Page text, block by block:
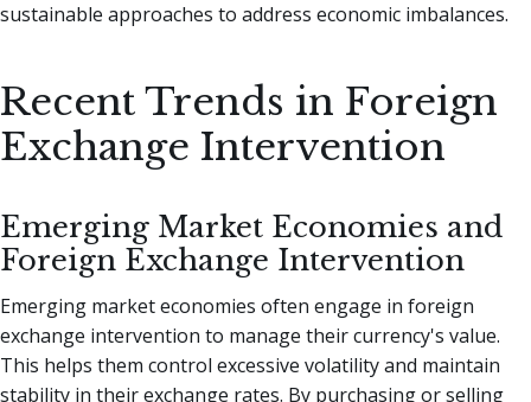
sustainable approaches to address economic imbalances.
Recent Trends in Foreign
Exchange Intervention
Emerging Market Economies and
Foreign Exchange Intervention
Emerging market economies often engage in foreign
exchange intervention to manage their currency's value.
This helps them control excessive volatility and maintain
stability in their exchange rates. By purchasing or selling